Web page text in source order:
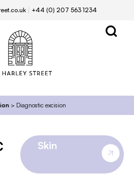
+44 (0) 207 563 1234
> Diagnostic excision
Skin